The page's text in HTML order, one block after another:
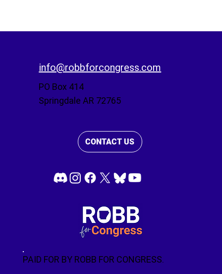
info@robbforcongress.com
PO Box 414
Springdale AR 72765
PAID FOR BY ROBB FOR CONGRESS.
CONTACT US